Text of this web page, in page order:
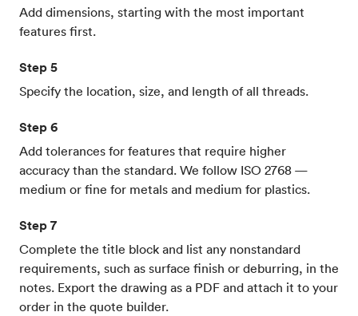
Add dimensions, starting with the most important
features first.
Step 5
Specify the location, size, and length of all threads.
Step 6
Add tolerances for features that require higher
accuracy than the standard. We follow ISO 2768 —
medium or fine for metals and medium for plastics.
Step 7
Complete the title block and list any nonstandard
requirements, such as surface finish or deburring, in the
notes. Export the drawing as a PDF and attach it to your
order in the quote builder.